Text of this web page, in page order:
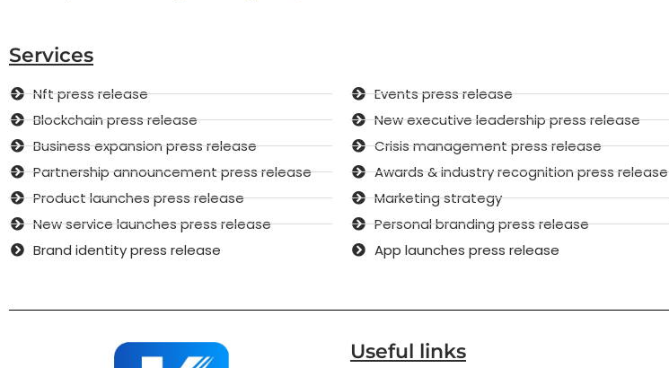
Services
Nft press release
Blockchain press release
Business expansion press release
Partnership announcement press release
Product launches press release
New service launches press release
Brand identity press release
Events press release
New executive leadership press release
Crisis management press release
Awards & industry recognition press release
Marketing strategy
Personal branding press release
App launches press release
Useful links